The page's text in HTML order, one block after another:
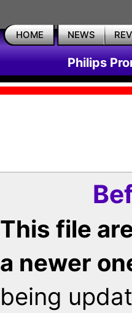
HOME NEWS
Philips
This file
a newer
being